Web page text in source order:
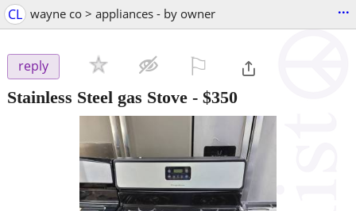
CL wayne co > appliances - by owner ...
reply
Stainless Steel gas Stove - $350